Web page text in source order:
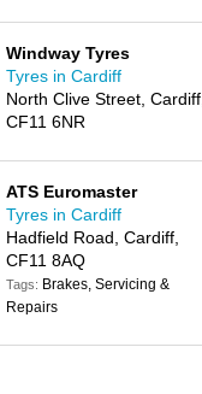
Windway Tyres
Tyres in Cardiff
North Clive Street, Cardiff,
CF11 6NR
ATS Euromaster
Tyres in Cardiff
Hadfield Road, Cardiff,
CF11 8AQ
Tags: Brakes, Servicing &
Repairs